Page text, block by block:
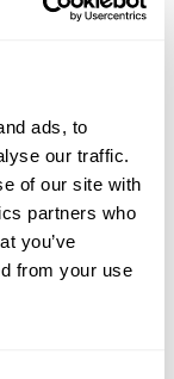
ads, to
our traffic.
of our site with
partners who
you’ve
from your use